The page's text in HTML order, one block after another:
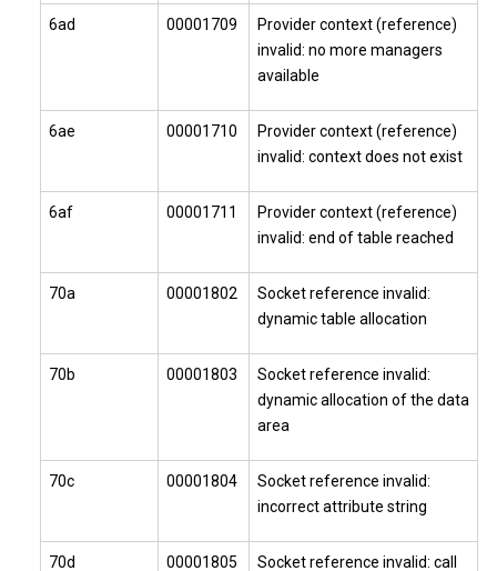
6ad 00001709
Provider context (reference)
invalid: no more managers
available
6ae 00001710
Provider context (reference)
invalid: context does not exist
6af 00001711
Provider context (reference)
invalid: end of table reached
70a 00001802
Socket reference invalid:
dynamic table allocation
70b 00001803
Socket reference invalid:
dynamic allocation of the data
area
70c 00001804
Socket reference invalid:
incorrect attribute string
70d 00001805 Socket reference invalid: call